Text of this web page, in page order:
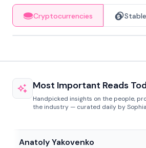
Cryptocurrencies
Most Important Reads
Handpicked insights on the people,
the industry — curated daily by
Anatoly Yakovenko